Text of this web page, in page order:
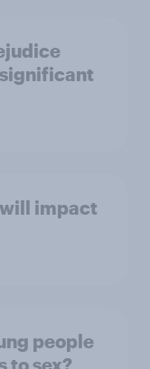
impact
people
to sex?